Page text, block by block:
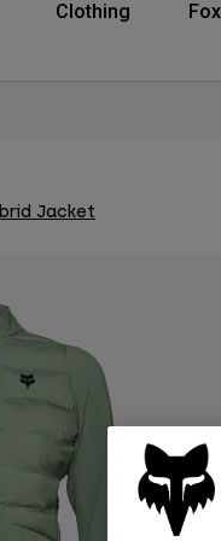
Clothing
Jacket